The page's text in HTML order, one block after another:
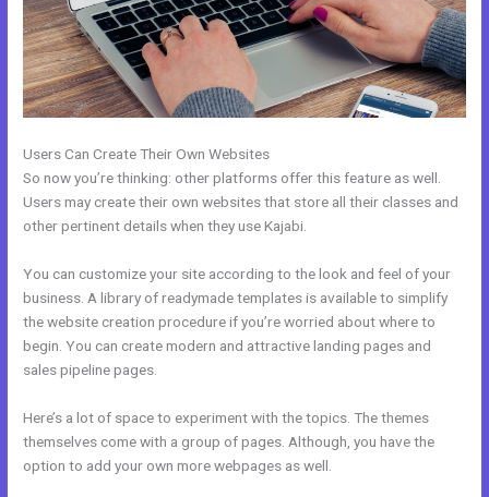
Users Can Create Their Own Websites
So now you’re thinking: other platforms offer this feature as well.
Users may create their own websites that store all their classes and
other pertinent details when they use Kajabi.
You can customize your site according to the look and feel of your
business. A library of readymade templates is available to simplify
the website creation procedure if you’re worried about where to
begin. You can create modern and attractive landing pages and
sales pipeline pages.
Here’s a lot of space to experiment with the topics. The themes
themselves come with a group of pages. Although, you have the
option to add your own more webpages as well.